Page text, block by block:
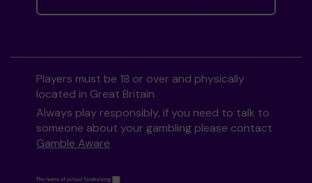
Players must be 18 or over and physically
located in Great Britain
Always play responsibly, if you need to talk to
someone about your gambling please contact
Gamble Aware